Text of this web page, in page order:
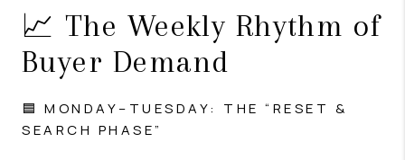
📈 The Weekly Rhythm of
Buyer Demand
🟦 MONDAY–TUESDAY: THE “RESET &
SEARCH PHASE”